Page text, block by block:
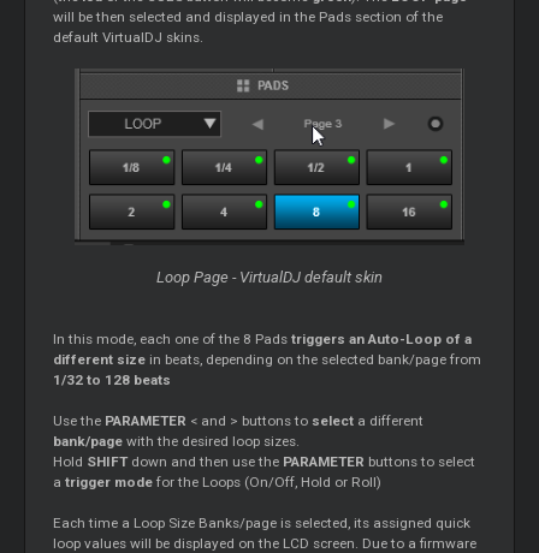
will be then selected and displayed in the Pads section of the
default VirtualDJ skins.
Loop Page - VirtualDJ default skin
In this mode, each one of the 8 Padstriggers an Auto-Loop of a
different size in beats, depending on the selected bank/page from
1/32 to 128 beats
Use the PARAMETER < and > buttons to select a different
bank/page with the desired loop sizes.
Hold SHIFTdown and then use the PARAMETER buttons to select
a trigger mode for the Loops (On/Off, Hold or Roll)
Each time a Loop Size Banks/page is selected, its assigned quick
loop values will be displayed on the LCD screen. Due to a firmware